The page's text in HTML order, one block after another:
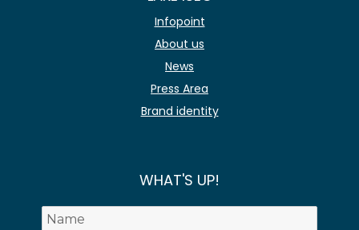
Infopoint
About us
News
Press Area
Brand identity
WHAT'S UP!